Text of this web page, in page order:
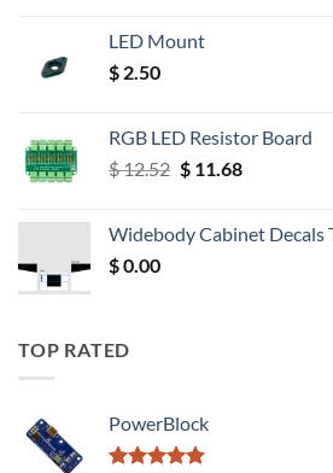
LED Mount
$ 2.50
RGB LED Resistor Board
$12.52 Original
$ 12.52.
$11.68Current
$ 11.68.
Widebody Cabinet Decals
$0.00
TOP RATED
PowerBlock